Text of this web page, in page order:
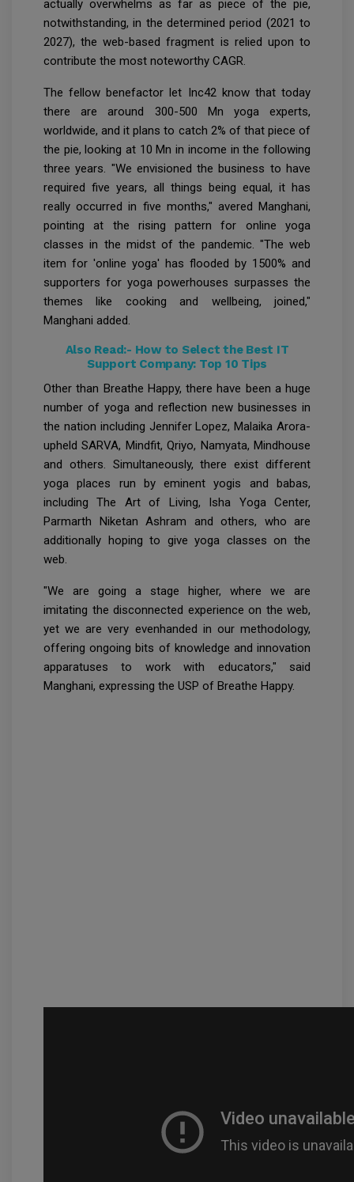
actually overwhelms as far as piece of the pie,
notwithstanding, in the determined period (2021 to
2027), the web-based fragment is relied upon to
contribute the most noteworthy CAGR.
The fellow benefactor let Inc42 know that today
there are around 300-500 Mn yoga experts,
worldwide, and it plans to catch 2% of that piece of
the pie, looking at 10 Mn in income in the following
three years. "We envisioned the business to have
required five years, all things being equal, it has
really occurred in five months," avered Manghani,
pointing at the rising pattern for online yoga
classes in the midst of the pandemic. "The web
item for 'online yoga' has flooded by 1500% and
supporters for yoga powerhouses surpasses the
themes like cooking and wellbeing, joined,"
Manghani added.
Also Read:- How to Select the Best IT
Support Company: Top 10 Tips
Other than Breathe Happy, there have been a huge
number of yoga and reflection new businesses in
the nation including Jennifer Lopez, Malaika Arora-
upheld SARVA, Mindfit, Qriyo, Namyata, Mindhouse
and others. Simultaneously, there exist different
yoga places run by eminent yogis and babas,
including The Art of Living, Isha Yoga Center,
Parmarth Niketan Ashram and others, who are
additionally hoping to give yoga classes on the
web.
"We are going a stage higher, where we are
imitating the disconnected experience on the web,
yet we are very evenhanded in our methodology,
offering ongoing bits of knowledge and innovation
apparatuses to work with educators," said
Manghani, expressing the USP of Breathe Happy.